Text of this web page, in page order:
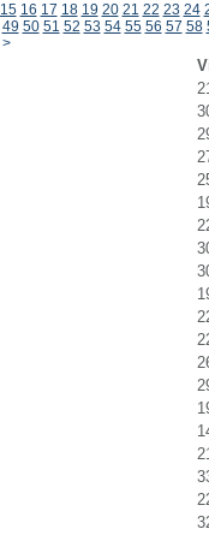
15 16 17 18 19 20 21 22 23 24
49 50 51 52 53 54 55 56 57 58
>